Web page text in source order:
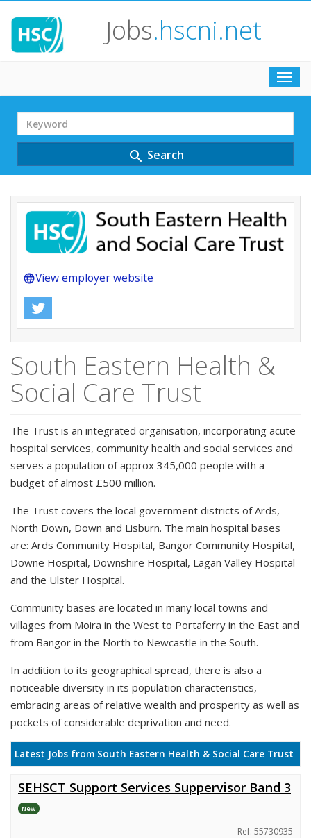
Jobs.hscni.net
Search
Term
search Search
languageView employer website
South Eastern Health &
Social Care Trust
The Trust is an integrated organisation, incorporating acute
hospital services, community health and social services and
serves a population of approx 345,000 people with a
budget of almost £500 million.
The Trust covers the local government districts of Ards,
North Down, Down and Lisburn. The main hospital bases
are: Ards Community Hospital, Bangor Community Hospital,
Downe Hospital, Downshire Hospital, Lagan Valley Hospital
and the Ulster Hospital.
Community bases are located in many local towns and
villages from Moira in the West to Portaferry in the East and
from Bangor in the North to Newcastle in the South.
In addition to its geographical spread, there is also a
noticeable diversity in its population characteristics,
embracing areas of relative wealth and prosperity as well as
pockets of considerable deprivation and need.
Latest Jobs from South Eastern Health & Social Care Trust
SEHSCT Support Services Suppervisor Band 3
New
Ref: 55730935